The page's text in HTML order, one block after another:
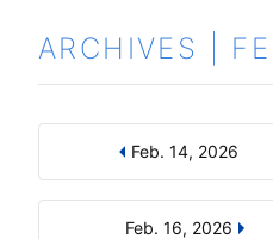
ARCHIVES |
Search by Day,
Feb. 14, 2026
Feb. 16, 2026